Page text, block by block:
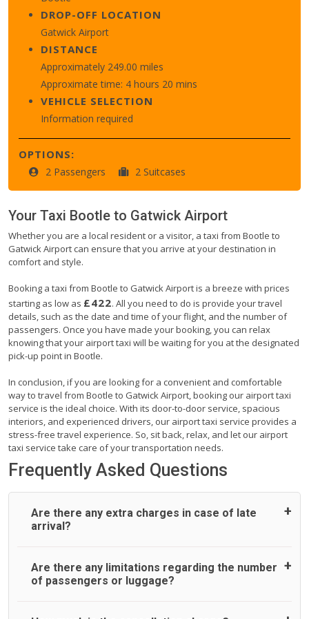
DROP-OFF LOCATION
Gatwick Airport
DISTANCE
Approximately 249.00 miles
Approximate time: 4 hours 20 mins
VEHICLE SELECTION
Information required
OPTIONS:
2 Passengers 2 Suitcases
Your Taxi Bootle to Gatwick Airport
Whether you are a local resident or a visitor, a taxi from Bootle to
Gatwick Airport can ensure that you arrive at your destination in
comfort and style.
Booking a taxi from Bootle to Gatwick Airport is a breeze with prices
starting as low as £422. All you need to do is provide your travel
details, such as the date and time of your flight, and the number of
passengers. Once you have made your booking, you can relax
knowing that your airport taxi will be waiting for you at the designated
pick-up point in Bootle.
In conclusion, if you are looking for a convenient and comfortable
way to travel from Bootle to Gatwick Airport, booking our airport taxi
service is the ideal choice. With its door-to-door service, spacious
interiors, and experienced drivers, our airport taxi service provides a
stress-free travel experience. So, sit back, relax, and let our airport
taxi service take care of your transportation needs.
Frequently Asked Questions
Are there any extra charges in case of late
arrival?
On journeys collecting from an airport, as standard, UK
Airport Taxi allows all passengers 45 minutes maximum
Are there any limitations regarding the number
of passengers or luggage?